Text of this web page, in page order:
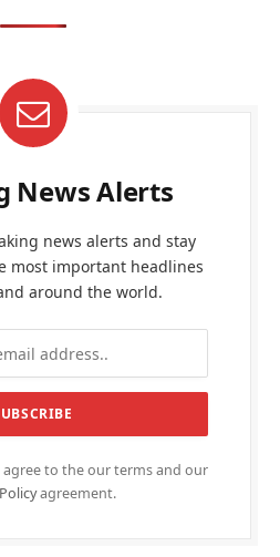
News Alerts
news alerts and stay
most important headlines
around the world.
agree to the our terms and our
agreement.